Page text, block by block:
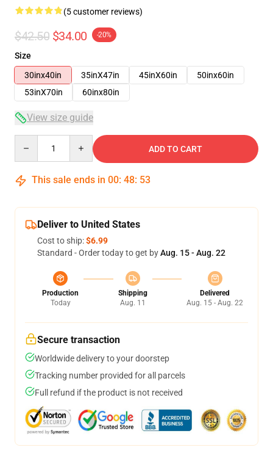
(5 customer reviews)
$42.50 $34.00 -20%
Size
30inx40in
35inX47in 45inX60in
50inx60in
53inX70in
60inx80in
View size guide
ADD TO CART
This sale ends in 00: 48: 53
Deliver to United States
Cost to ship:$6.99
Standard - Order today to get byAug. 15 - Aug. 22
Production
Today
Shipping
Aug. 11
Delivered
Aug. 15 - Aug. 22
Secure transaction
Worldwide delivery to your doorstep
Tracking number provided for all parcels
Full refund if the product is not received